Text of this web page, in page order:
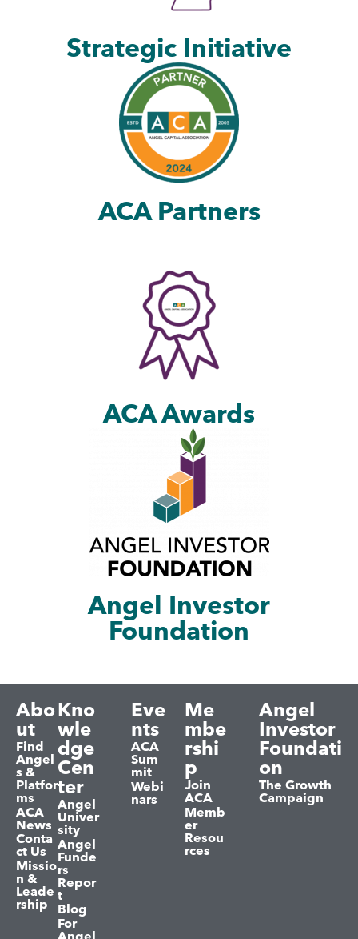
Strategic Initiative
ACA Partners
ACA Awards
Angel Investor
Foundation
Abo
ut
Find
Angel
s &
Platfor
ms
ACA
News
Conta
ct Us
Missio
n &
Leade
rship
Kno
wle
dge
Cen
ter
Angel
Univer
sity
Angel
Funde
rs
Repor
t
Blog
For
Angel
Eve
nts
ACA
Sum
mit
Webi
nars
Me
mbe
rshi
p
Join
ACA
Memb
er
Resou
rces
Angel
Investor
Foundati
on
The Growth
Campaign